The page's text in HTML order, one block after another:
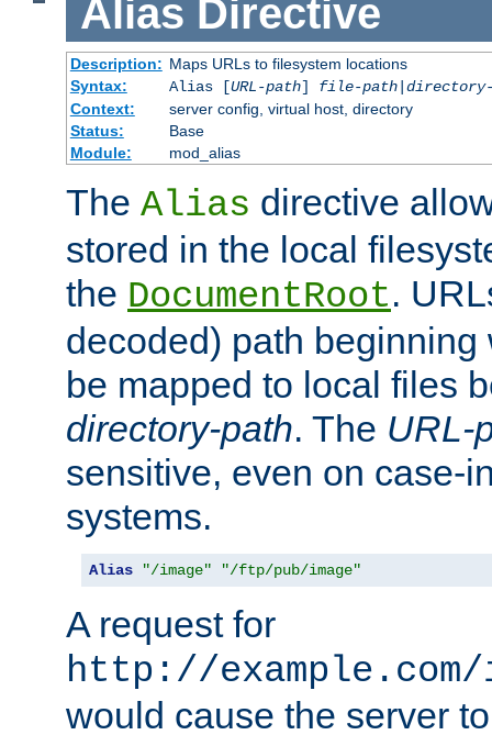
Alias Directive
Description: Maps URLs to filesystem locations
Syntax:
Alias [URL-path] file-path|
Context:
server config, virtual host, directory
Status:
Base
Module:
mod_alias
The Alias directive
stored in the local
the DocumentRoot.
decoded) path
be mapped to local files
directory-path. The URL-
sensitive, even on case-
systems.
Alias "/image" "/ftp/pub/image"
A request for
http://
would cause the server